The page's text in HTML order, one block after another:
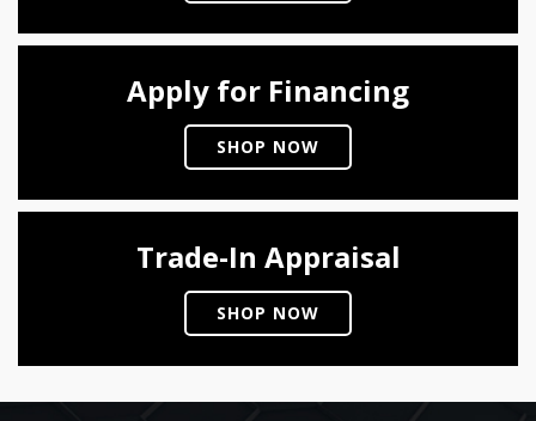
Apply for Financing
SHOP NOW
Trade-In Appraisal
SHOP NOW